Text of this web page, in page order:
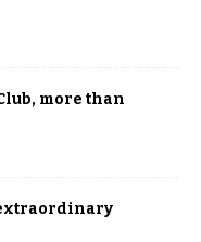
more than